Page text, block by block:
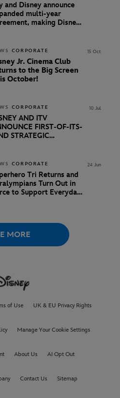
and Disney announce
multi-year
making Disney+
CORPORATE
Jr. Cinema Club
to the Big Screen
October!
15 Oct
CORPORATE
AND ITV
FIRST-OF-ITS-
STRATEGIC
10 Jul
CORPORATE
Tri Returns and
Turn Out in
to Support Everyday
24 Jun
MORE
of Use UK & EU Privacy Rights
Manage Your Cookie Settings
About Us AI Opt Out
Contact Us Sitemap